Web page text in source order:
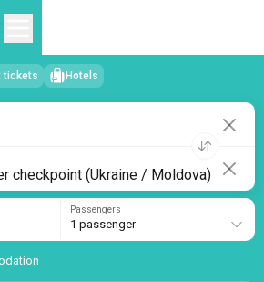
border checkpoint (Ukraine / Moldova)
1 passenger